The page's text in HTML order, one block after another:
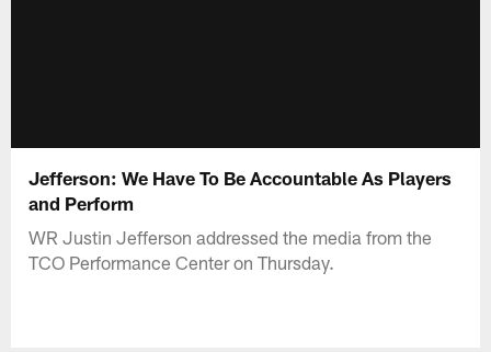
Jefferson: We Have To Be Accountable As Players
and Perform
WR Justin Jefferson addressed the media from the
TCO Performance Center on Thursday.